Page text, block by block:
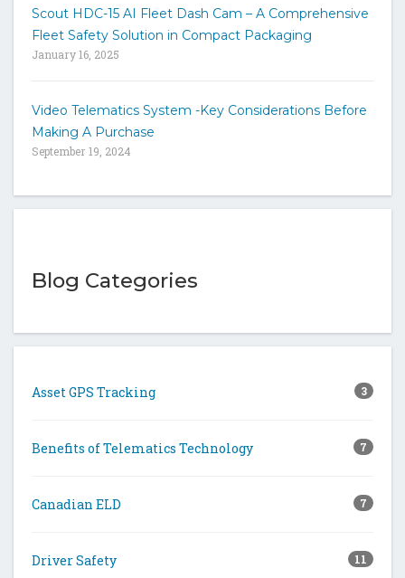
Scout HDC-15 AI Fleet Dash Cam – A Comprehensive
Fleet Safety Solution in Compact Packaging
January 16, 2025
Video Telematics System -Key Considerations Before
Making A Purchase
September 19, 2024
Blog Categories
Asset GPS Tracking 3
Benefits of Telematics Technology 7
Canadian ELD 7
Driver Safety 11